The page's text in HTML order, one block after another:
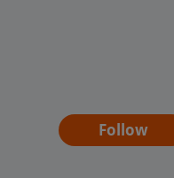
Follow